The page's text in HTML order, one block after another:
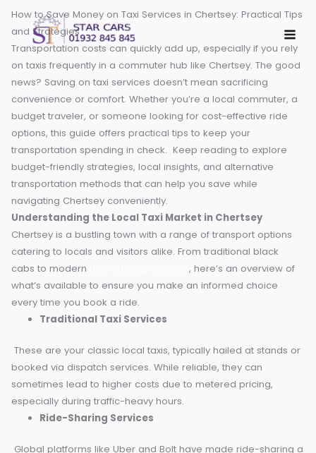
Skip
content
How to Save Money on Taxi Services in Chertsey: Practical
and Strategies
Transportation costs can quickly add up, especially if you
on taxis frequently in a commuter hub like Chertsey. The
news? Saving on taxi services doesn’t mean sacrificing
convenience or comfort. Whether you’re a local
budget traveler, or someone looking for cost-effective
options, this guide offers practical tips to keep your
transportation spending in check. Keep reading to
budget-friendly strategies, local insights, and alternative
transportation methods that can help you save while
navigating Chertsey conveniently.
Understanding the Local Taxi Market in Chertsey
Chertsey is a bustling town with a range of transport
catering to locals and visitors alike. From traditional black
cabs to modernride-sharing services
what’s available to ensure you make an informed choice
Traditional Taxi Services
These are your classic local taxis, typically hailed at
booked via dispatch services. While reliable, they can
sometimes lead to higher costs due to metered pricing,
especially during traffic-heavy hours.